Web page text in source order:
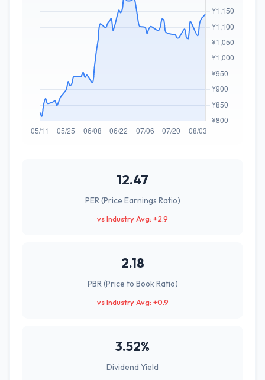
12.47
PER (Price Earnings Ratio)
vs Industry Avg: +2.9
2.18
PBR (Price to Book Ratio)
vs Industry Avg: +0.9
3.52%
Dividend Yield